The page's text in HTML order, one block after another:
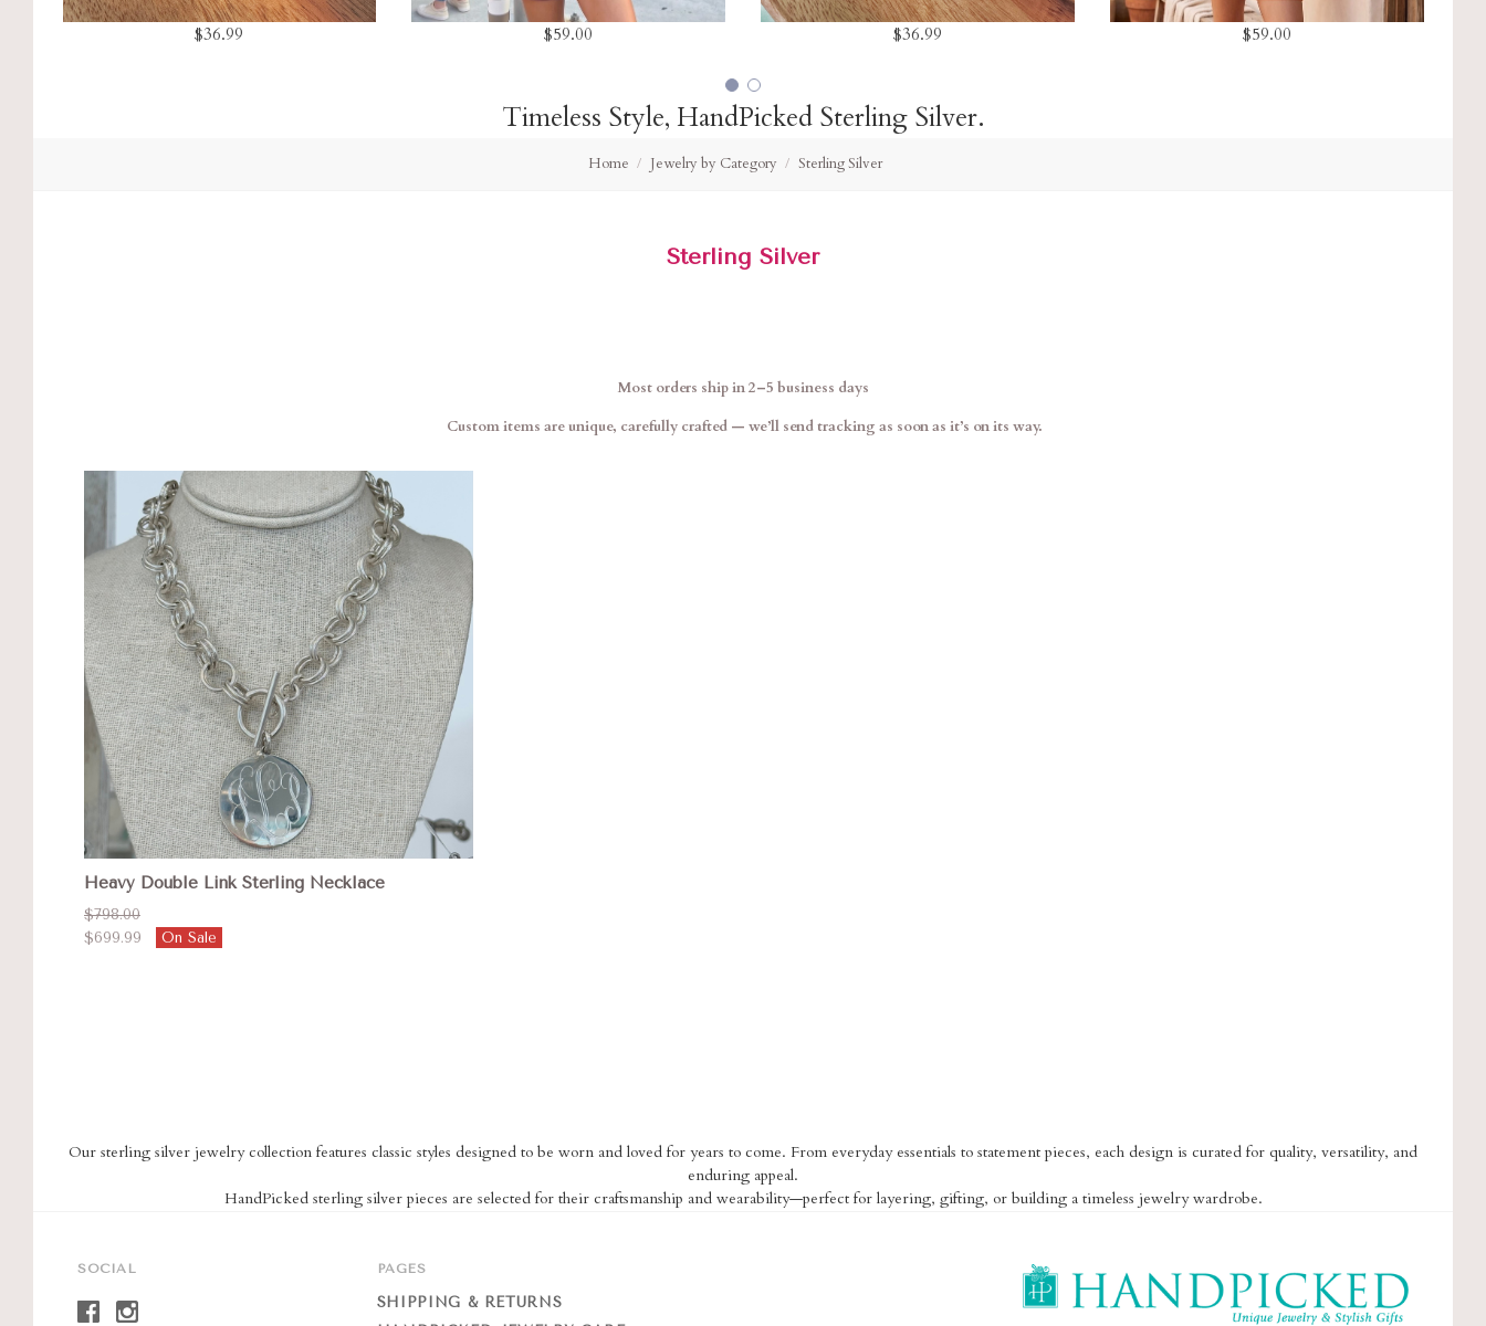
$36.99 $59.00 $36.99 $59.00
Timeless Style, HandPicked Sterling Silver.
Home Jewelry by Category Sterling Silver
Sterling Silver
Most orders ship in 2–5 business days
Custom items are unique, carefully crafted — we’ll send tracking as soon as it’s on its way.
Heavy Double Link Sterling Necklace
$798.00
$699.99
On Sale
Our sterling silver jewelry collection features classic styles designed to be worn and loved for years to come. From everyday essentials to statement pieces, each design is curated for quality, versatility, and
enduring appeal.
HandPicked sterling silver pieces are selected for their craftsmanship and wearability—perfect for layering, gifting, or building a timeless jewelry wardrobe.
SOCIAL PAGES
SHIPPING & RETURNS